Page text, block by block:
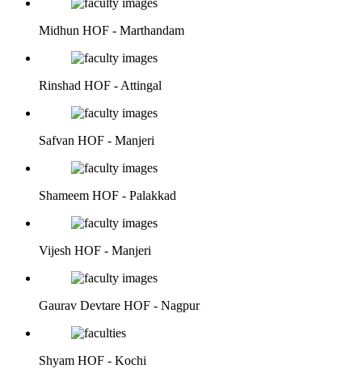
Midhun HOF - Marthandam
Rinshad HOF - Attingal
Safvan HOF - Manjeri
Shameem HOF - Palakkad
Vijesh HOF - Manjeri
Gaurav Devtare HOF - Nagpur
Shyam HOF - Kochi